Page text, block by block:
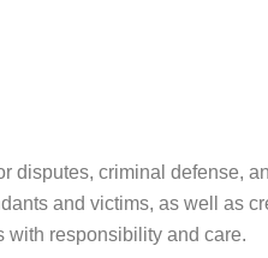
disputes, criminal defense,
and victims, as well as
with responsibility and care.